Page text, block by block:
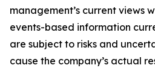
management’s current views
events-based information
are subject to risks and
cause the company’s actual